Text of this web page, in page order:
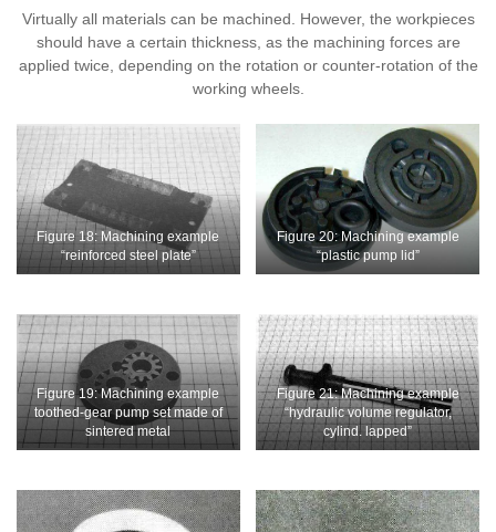
Virtually all materials can be machined. However, the workpieces
should have a certain thickness, as the machining forces are
applied twice, depending on the rotation or counter-rotation of the
working wheels.
Figure 18: Machining example
“reinforced steel plate”
Figure 20: Machining example
“plastic pump lid”
Figure 19: Machining example
toothed-gear pump set made of
sintered metal
Figure 21: Machining example
“hydraulic volume regulator,
cylind. lapped”